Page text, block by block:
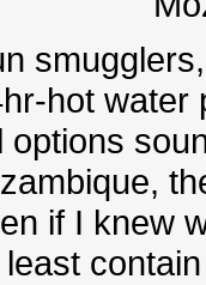
hot
if I knew